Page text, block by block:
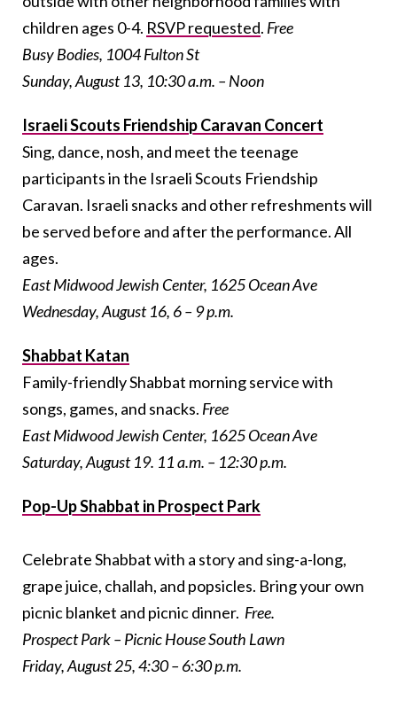
children ages 0-4. RSVP requested. Free
Busy Bodies, 1004 Fulton St
Sunday, August 13, 10:30 a.m. – Noon
Israeli Scouts Friendship Caravan Concert
Sing, dance, nosh, and meet the teenage
participants in the Israeli Scouts Friendship
Caravan. Israeli snacks and other refreshments will
be served before and after the performance. All
ages.
East Midwood Jewish Center, 1625 Ocean Ave
Wednesday, August 16, 6 – 9 p.m.
Shabbat Katan
Family-friendly Shabbat morning service with
songs, games, and snacks. Free
East Midwood Jewish Center, 1625 Ocean Ave
Saturday, August 19. 11 a.m. – 12:30 p.m.
Pop-Up Shabbat in Prospect Park
Celebrate Shabbat with a story and sing-a-long,
grape juice, challah, and popsicles. Bring your own
picnic blanket and picnic dinner. Free.
Prospect Park – Picnic House South Lawn
Friday, August 25, 4:30 – 6:30 p.m.